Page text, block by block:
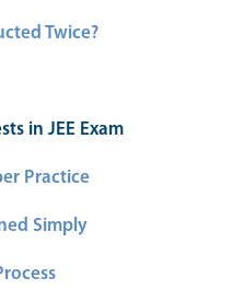
Twice?
in JEE Exam
Practice
Simply